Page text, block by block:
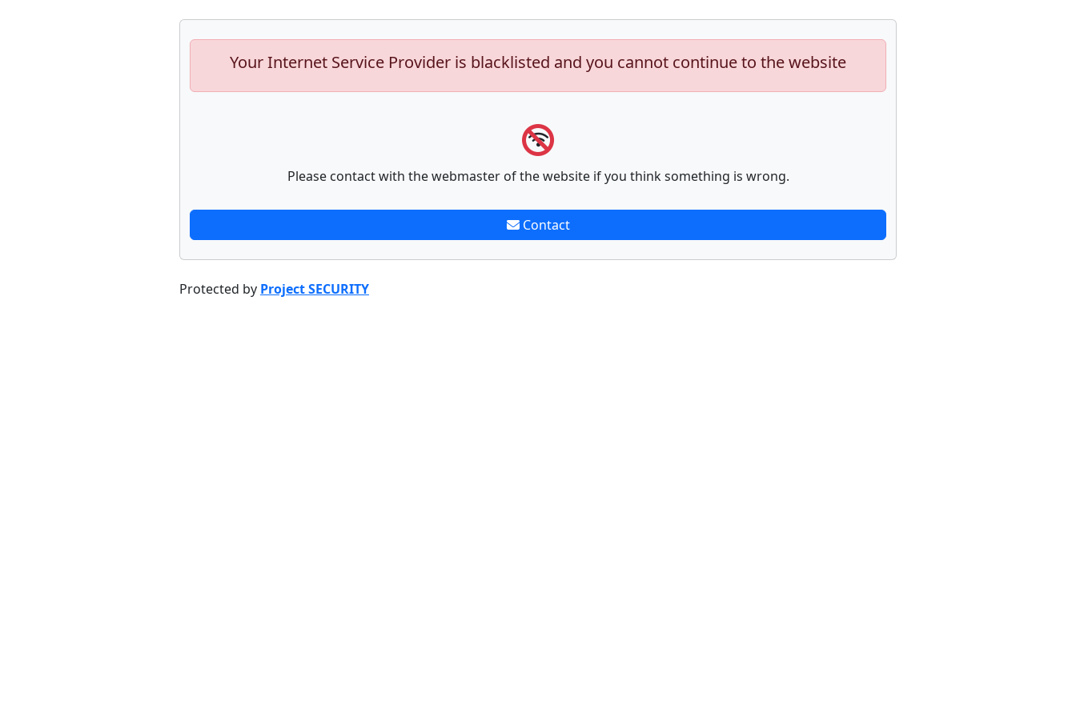
Your Internet Service Provider is blacklisted and you cannot continue to the website
Please contact with the webmaster of the website if you think something is wrong.
Contact
Protected by Project SECURITY